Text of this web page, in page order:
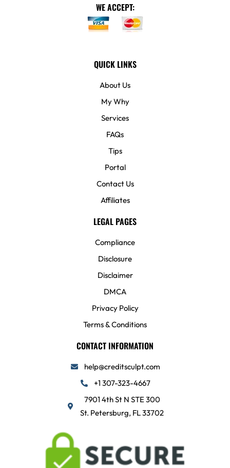
WE ACCEPT:
QUICK LINKS
About Us
My Why
Services
FAQs
Tips
Portal
Contact Us
Affiliates
LEGAL PAGES
Compliance
Disclosure
Disclaimer
DMCA
Privacy Policy
Terms & Conditions
CONTACT INFORMATION
help@creditsculpt.com
+1 307-323-4667
7901 4th St N STE 300
St. Petersburg, FL 33702